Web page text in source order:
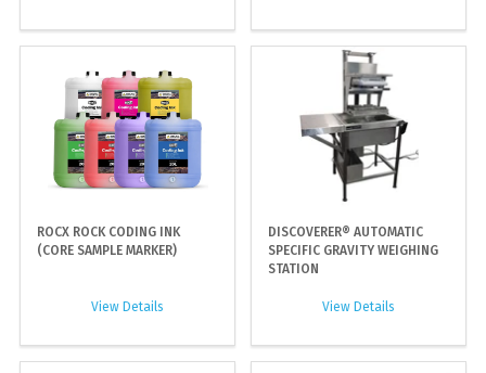
ROCX ROCK CODING INK
(CORE SAMPLE MARKER)
View Details
DISCOVERER® AUTOMATIC
SPECIFIC GRAVITY WEIGHING
STATION
View Details